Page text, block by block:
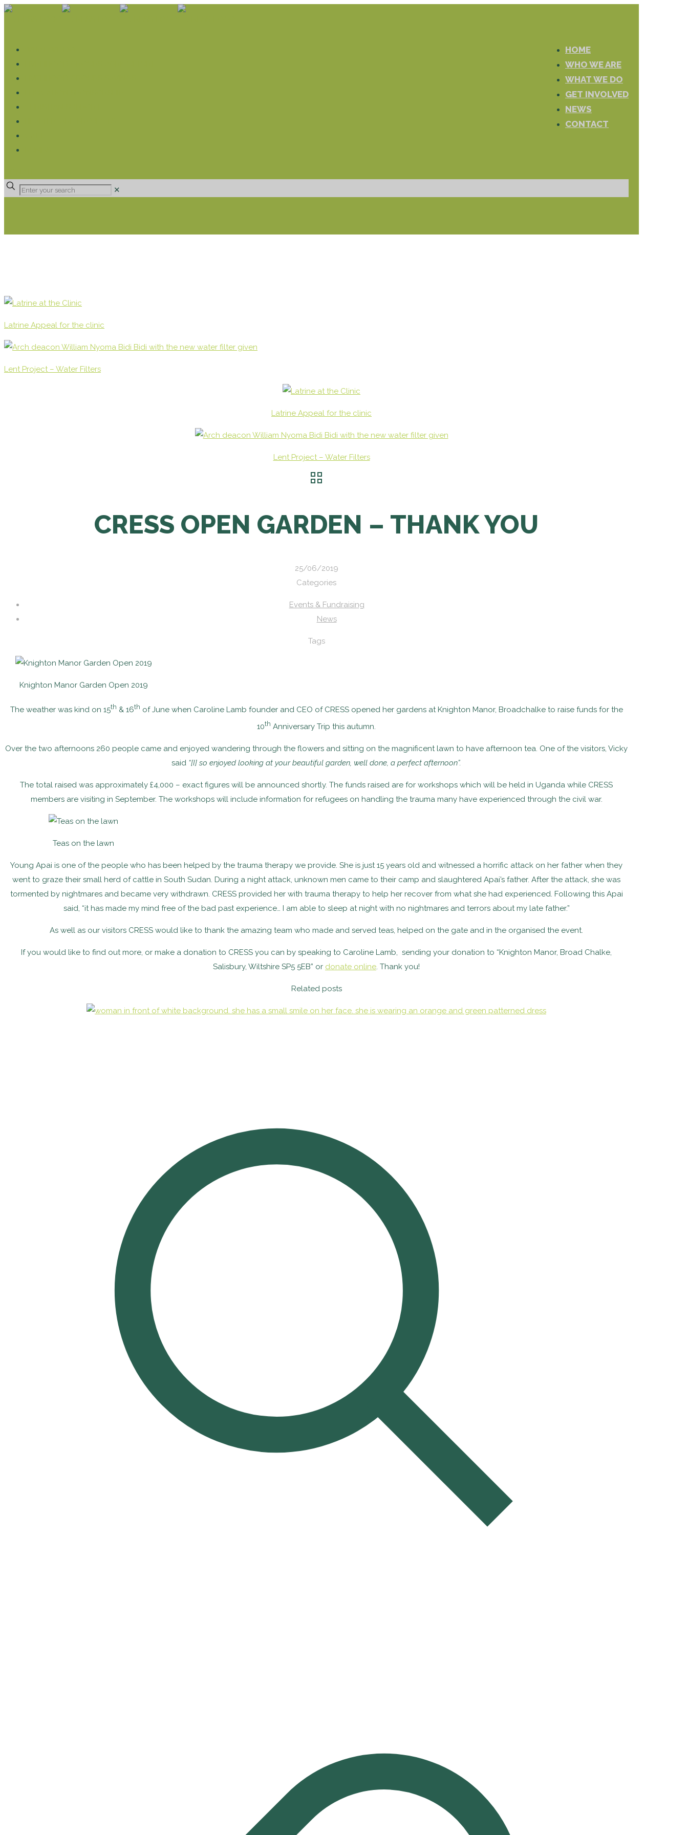
HOME
WHO WE ARE
WHAT WE DO
GET INVOLVED
NEWS
CONTACT
✕
Latrine Appeal for the clinic
Lent Project – Water Filters
Latrine Appeal for the clinic
Lent Project – Water Filters
CRESS OPEN GARDEN – THANK YOU
25/06/2019
Categories
Events & Fundraising
News
Tags
Knighton Manor Garden Open 2019
The weather was kind on 15th & 16th of June when Caroline Lamb founder and CEO of CRESS opened her gardens at Knighton Manor, Broadchalke to raise funds for the
10th Anniversary Trip this autumn.
Over the two afternoons 260 people came and enjoyed wandering through the flowers and sitting on the magnificent lawn to have afternoon tea. One of the visitors, Vicky
said “[I] so enjoyed looking at your beautiful garden, well done, a perfect afternoon”.
The total raised was approximately £4,000 – exact figures will be announced shortly. The funds raised are for workshops which will be held in Uganda while CRESS
members are visiting in September. The workshops will include information for refugees on handling the trauma many have experienced through the civil war.
Teas on the lawn
Young Apai is one of the people who has been helped by the trauma therapy we provide. She is just 15 years old and witnessed a horrific attack on her father when they
went to graze their small herd of cattle in South Sudan. During a night attack, unknown men came to their camp and slaughtered Apai’s father. After the attack, she was
tormented by nightmares and became very withdrawn. CRESS provided her with trauma therapy to help her recover from what she had experienced. Following this Apai
said, “it has made my mind free of the bad past experience… I am able to sleep at night with no nightmares and terrors about my late father.”
As well as our visitors CRESS would like to thank the amazing team who made and served teas, helped on the gate and in the organised the event.
If you would like to find out more, or make a donation to CRESS you can by speaking to Caroline Lamb, sending your donation to “Knighton Manor, Broad Chalke,
Salisbury, Wiltshire SP5 5EB” or donate online. Thank you!
Related posts